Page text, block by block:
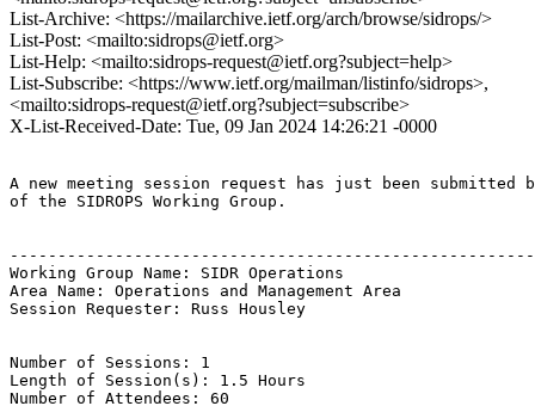
List-Archive: <https://mailarchive.ietf.org/arch/browse/sidrops/>
List-Post: <mailto:sidrops@ietf.org>
List-Help: <mailto:sidrops-request@ietf.org?subject=help>
List-Subscribe: <https://www.ietf.org/mailman/listinfo/sidrops>,
<mailto:sidrops-request@ietf.org?subject=subscribe>
X-List-Received-Date: Tue, 09 Jan 2024 14:26:21 -0000
A new meeting session request has just been submitted
of the SIDROPS Working Group.
Working Group Name: SIDR Operations
Area Name: Operations and Management Area
Session Requester: Russ Housley
Number of Sessions: 1
Length of Session(s): 1.5 Hours
Number of Attendees: 60